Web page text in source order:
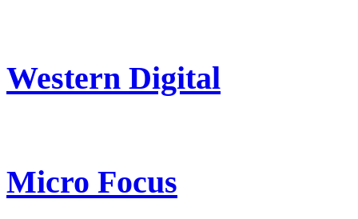
Western Digital
Micro Focus